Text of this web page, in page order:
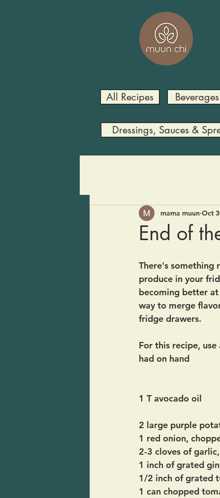
All Recipes Beverages
Dressings, Sauces &
End of
mama muun Oct
There's something
produce in your
becoming better
way to merge
fridge drawers.
For this recipe,
had on hand
1 T avocado oil
2 large purple
1 red onion,
2-3 cloves of
1 inch of grated
1/2 inch of grated
1 can chopped